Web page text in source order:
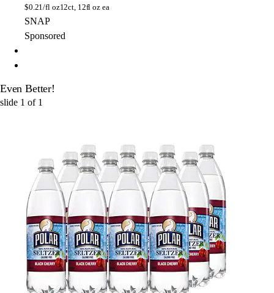
$0.21/fl oz12ct, 12fl oz ea
SNAP
Sponsored
Even Better!
slide 1 of 1